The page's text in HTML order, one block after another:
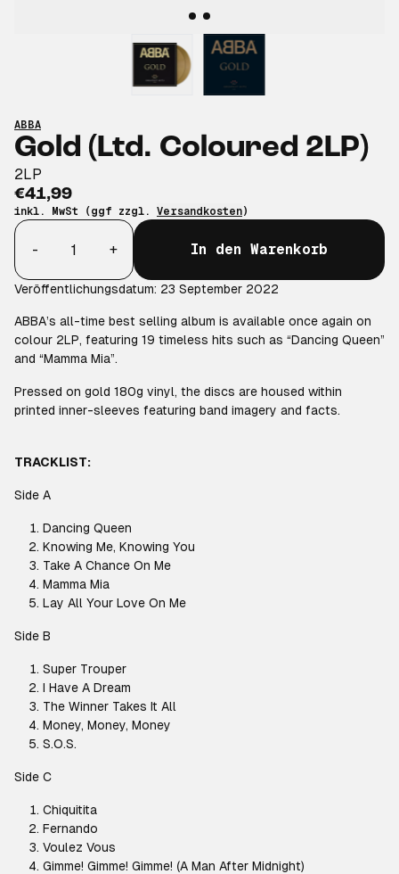
ABBA
Gold (Ltd. Coloured 2LP)
2LP
€41,99
inkl. MwSt (ggf zzgl. Versandkosten)
Anzahl
-
+ In den Warenkorb
Veröffentlichungsdatum: 23 September 2022
ABBA’s all-time best selling album is available once again on
colour 2LP, featuring 19 timeless hits such as “Dancing Queen”
and “Mamma Mia”.
Pressed on gold 180g vinyl, the discs are housed within
printed inner-sleeves featuring band imagery and facts.
TRACKLIST:
Side A
Dancing Queen
Knowing Me, Knowing You
Take A Chance On Me
Mamma Mia
Lay All Your Love On Me
Side B
Super Trouper
I Have A Dream
The Winner Takes It All
Money, Money, Money
S.O.S.
Side C
Chiquitita
Fernando
Voulez Vous
Gimme! Gimme! Gimme! (A Man After Midnight)